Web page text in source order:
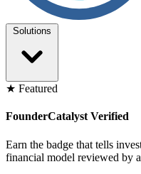
Solutions
★ Featured
FounderCatalyst Verified
Earn the badge that tells
financial model reviewed by